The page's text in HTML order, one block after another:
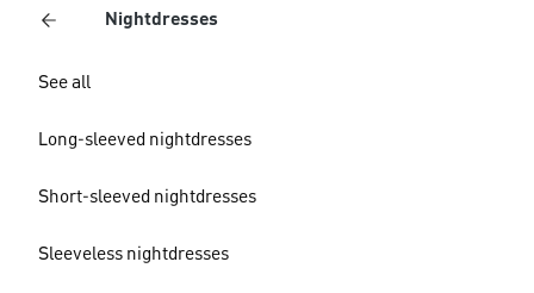
Nightdresses
See all
Long-sleeved nightdresses
Short-sleeved nightdresses
Sleeveless nightdresses